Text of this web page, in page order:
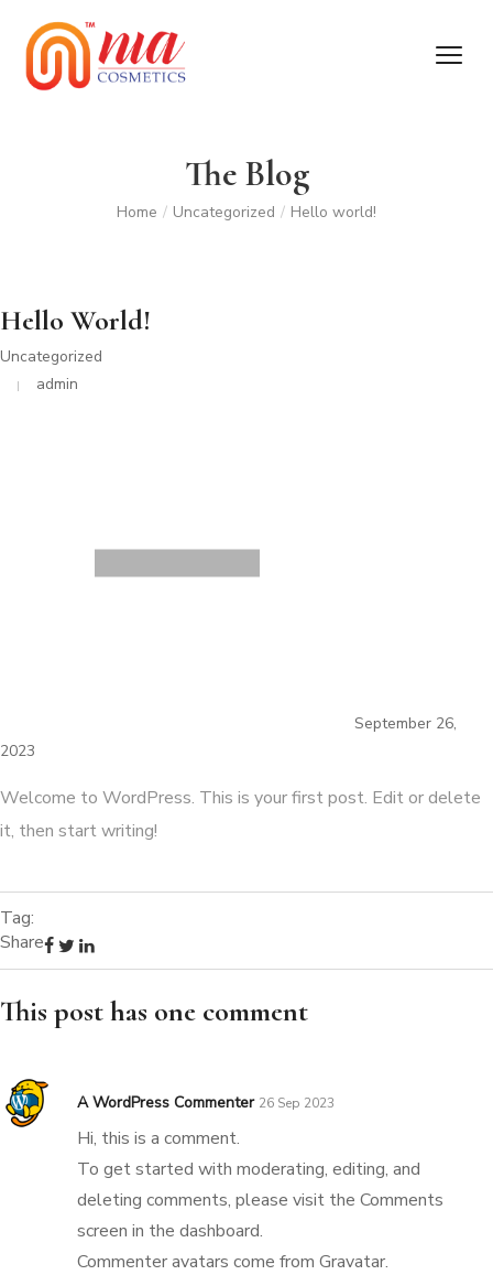
The Blog
Home / Uncategorized / Hello world!
Hello World!
Uncategorized
admin
September 26,
2023
Welcome to WordPress. This is your first post. Edit or delete
it, then start writing!
Tag:
Share
This post has one comment
A WordPress Commenter 26 Sep 2023
Hi, this is a comment.
To get started with moderating, editing, and
deleting comments, please visit the Comments
screen in the dashboard.
Commenter avatars come from Gravatar.